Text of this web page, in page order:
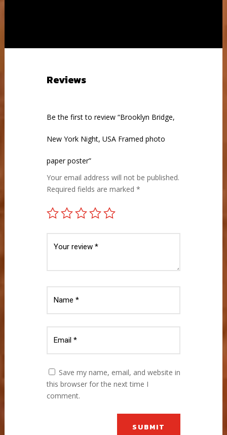
Reviews
Be the first to review “Brooklyn Bridge,
New York Night, USA Framed photo
paper poster”
Your email address will not be published.
Required fields are marked *
Save my name, email, and website in
this browser for the next time I
comment.
SUBMIT